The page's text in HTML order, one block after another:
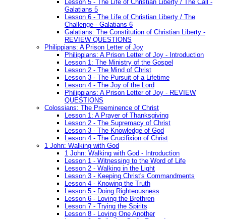
Lesson 5 - The Life of Christian Liberty / The Call -
Galatians 5
Lesson 6 - The Life of Christian Liberty / The
Challenge - Galatians 6
Galatians: The Constitution of Christian Liberty -
REVIEW QUESTIONS
Philippians: A Prison Letter of Joy
Philippians: A Prison Letter of Joy - Introduction
Lesson 1: The Ministry of the Gospel
Lesson 2 - The Mind of Christ
Lesson 3 - The Pursuit of a Lifetime
Lesson 4 - The Joy of the Lord
Philippians: A Prison Letter of Joy - REVIEW
QUESTIONS
Colossians: The Preeminence of Christ
Lesson 1: A Prayer of Thanksgiving
Lesson 2 - The Supremacy of Christ
Lesson 3 - The Knowledge of God
Lesson 4 - The Crucifixion of Christ
1 John: Walking with God
1 John: Walking with God - Introduction
Lesson 1 - Witnessing to the Word of Life
Lesson 2 - Walking in the Light
Lesson 3 - Keeping Christ's Commandments
Lesson 4 - Knowing the Truth
Lesson 5 - Doing Righteousness
Lesson 6 - Loving the Brethren
Lesson 7 - Trying the Spirits
Lesson 8 - Loving One Another